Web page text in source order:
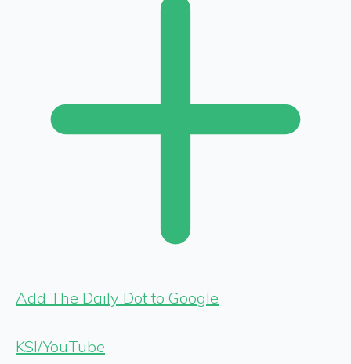
Add The Daily Dot to Google
KSI/YouTube